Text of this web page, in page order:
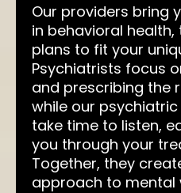
Our providers bring
in behavioral
plans to fit your
Psychiatrists focus
and prescribing the
while our
take time to listen,
you through your
Together, they
approach to mental